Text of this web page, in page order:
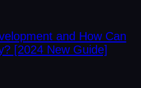
and How Can
[2024 New Guide]